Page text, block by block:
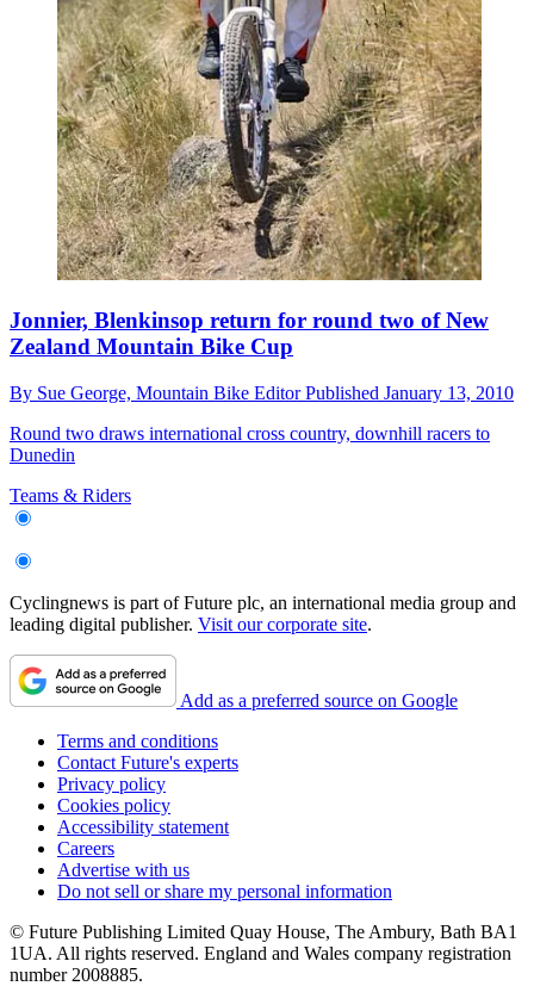
Jonnier, Blenkinsop return for round two of New
Zealand Mountain Bike Cup
By Sue George, Mountain Bike EditorPublished January 13, 2010
Round two draws international cross country, downhill racers to
Dunedin
Teams & Riders
Cyclingnews is part of Future plc, an international media group and
leading digital publisher. Visit our corporate site.
Add as a preferred source on Google
Terms and conditions
Contact Future's experts
Privacy policy
Cookies policy
Accessibility statement
Careers
Advertise with us
Do not sell or share my personal information
© Future Publishing Limited Quay House, The Ambury, Bath BA1
1UA. All rights reserved. England and Wales company registration
number 2008885.